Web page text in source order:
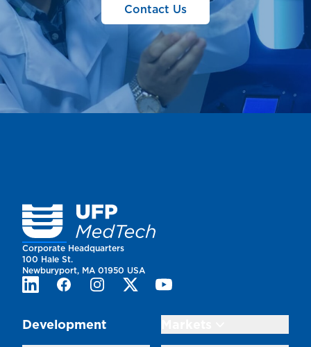
Contact Us
Homepage
Corporate Headquarters
100 Hale St.
Newburyport, MA 01950 USA
LinkedInFacebookInstagramTwitterYoutube
Development